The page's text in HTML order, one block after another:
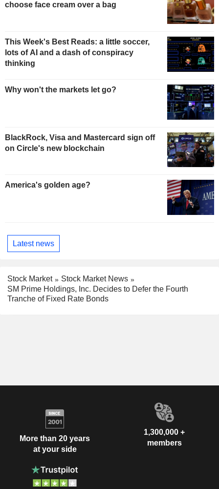
choose face cream over a bag
This Week's Best Reads: a little soccer,
lots of AI and a dash of conspiracy
thinking
Why won't the markets let go?
BlackRock, Visa and Mastercard sign off
on Circle's new blockchain
America's golden age?
Latest news
Stock Market
Stock Market News
SM Prime Holdings, Inc. Decides to Defer the Fourth
Tranche of Fixed Rate Bonds
More than 20 years
at your side
1,300,000 +
members